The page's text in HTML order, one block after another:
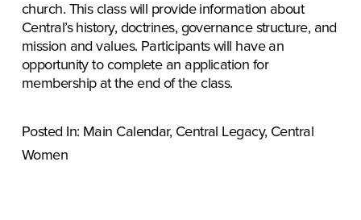
church. This class will provide information about
Central’s history, doctrines, governance structure, and
mission and values. Participants will have an
opportunity to complete an application for
membership at the end of the class.
Posted In: Main Calendar,Central Legacy,Central
Women